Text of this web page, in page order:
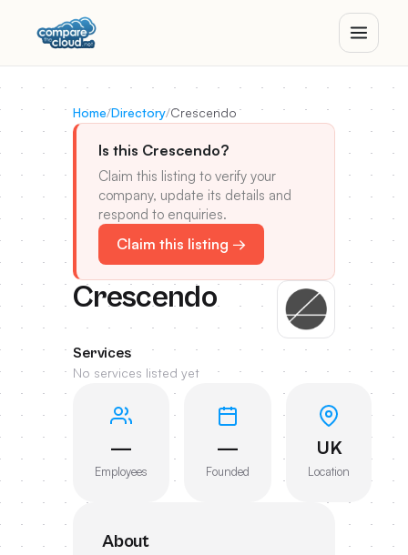
Home/Directory/Crescendo
Is this Crescendo?
Claim this listing to verify your
company, update its details and
respond to enquiries.
Claim this listing →
Crescendo
Services
No services listed yet
—
Employees
—
Founded
UK
Location
About